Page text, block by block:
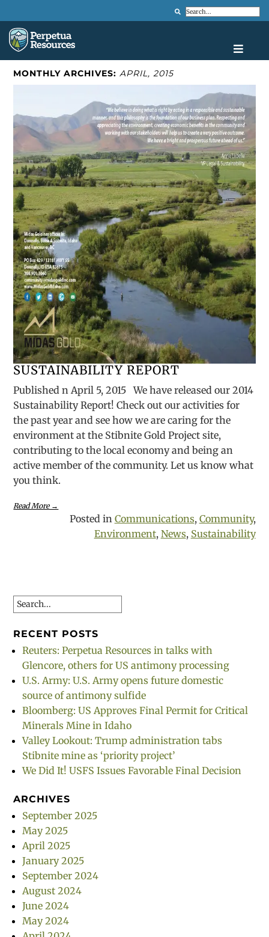
Search
MONTHLY ARCHIVES:APRIL, 2015
SUSTAINABILITY REPORT
Published n April 5, 2015 We have released our 2014
Sustainability Report! Check out our activities for
the past year and see how we are caring for the
environment at the Stibnite Gold Project site,
contributing to the local economy and being an
active member of the community. Let us know what
you think.
Read More →
Posted in Communications, Community,
Environment, News, Sustainability
Search
RECENT POSTS
Reuters: Perpetua Resources in talks with
Glencore, others for US antimony processing
U.S. Army: U.S. Army opens future domestic
source of antimony sulfide
Bloomberg: US Approves Final Permit for Critical
Minerals Mine in Idaho
Valley Lookout: Trump administration tabs
Stibnite mine as ‘priority project’
We Did It! USFS Issues Favorable Final Decision
ARCHIVES
September 2025
May 2025
April 2025
January 2025
September 2024
August 2024
June 2024
May 2024